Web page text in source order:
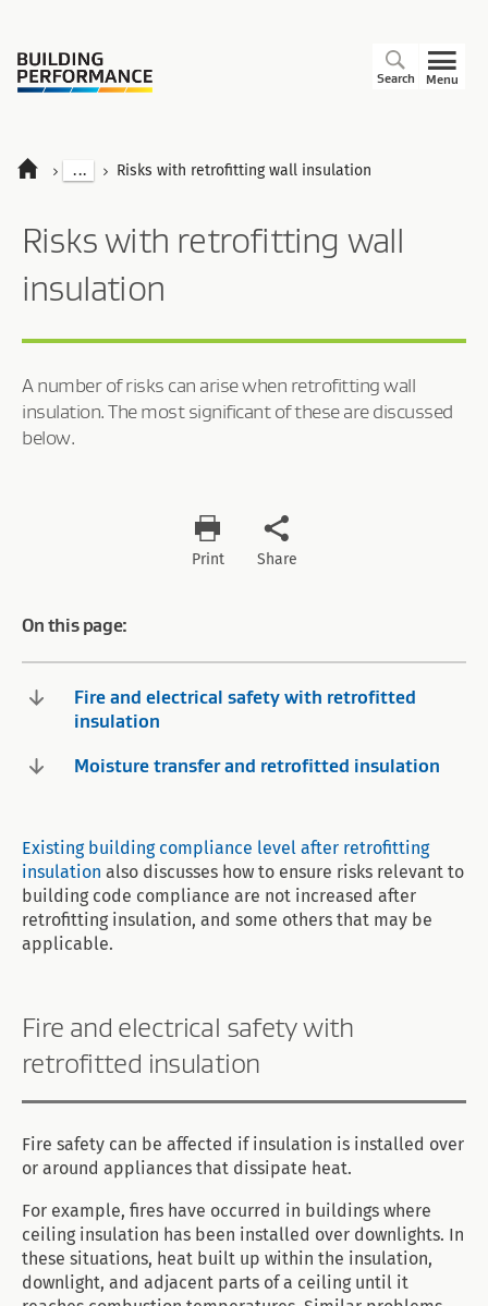
Menu
Search
... Risks with retrofitting wall insulation
Risks with retrofitting wall
insulation
A number of risks can arise when retrofitting wall
insulation. The most significant of these are discussed
below.
Print Share
On this page:
Fire and electrical safety with retrofitted
insulation
Moisture transfer and retrofitted insulation
Existing building compliance level after retrofitting
insulation also discusses how to ensure risks relevant to
building code compliance are not increased after
retrofitting insulation, and some others that may be
applicable.
Fire and electrical safety with
retrofitted insulation
Fire safety can be affected if insulation is installed over
or around appliances that dissipate heat.
For example, fires have occurred in buildings where
ceiling insulation has been installed over downlights. In
these situations, heat built up within the insulation,
downlight, and adjacent parts of a ceiling until it